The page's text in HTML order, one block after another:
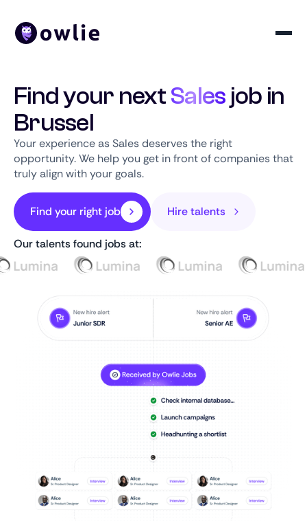
Find your nextSales job in
Brussel
Your experience as Sales deserves the right
opportunity. We help you get in front of companies that
truly align with your goals.
Find your right job Hire talents
Our talents found jobs at: